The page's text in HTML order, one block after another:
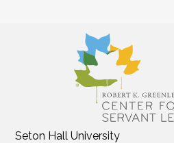
Seton Hall University